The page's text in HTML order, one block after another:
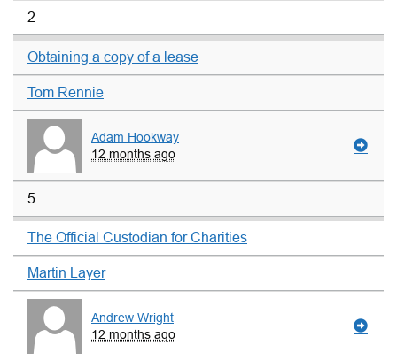
2
Obtaining a copy of a lease
Tom Rennie
Adam Hookway
12 months ago
5
The Official Custodian for Charities
Martin Layer
Andrew Wright
12 months ago